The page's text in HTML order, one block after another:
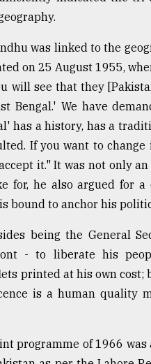
was linked to the
on 25 August 1955,
will see that they
Bengal.' We have
has a history, has a
If you want to
it." It was not only
for, he also argued for
bound to anchor his
being the General
- to liberate his
printed at his own
is a human quality
programme of 1966